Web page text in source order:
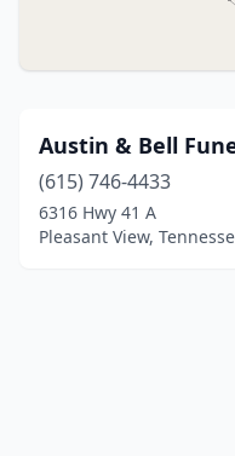
Austin & Bell
(615) 746-4433
6316 Hwy 41 A
Pleasant View,